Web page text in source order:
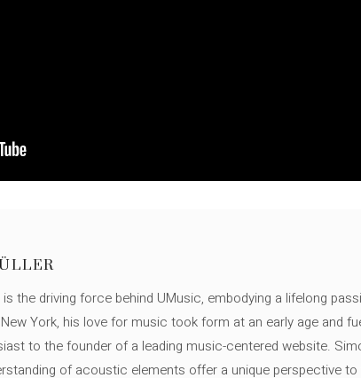
the driving force behind UMusic, embodying a lifelong
York, his love for music took form at an early age and
to the founder of a leading music-centered website.
of acoustic elements offer a unique perspective